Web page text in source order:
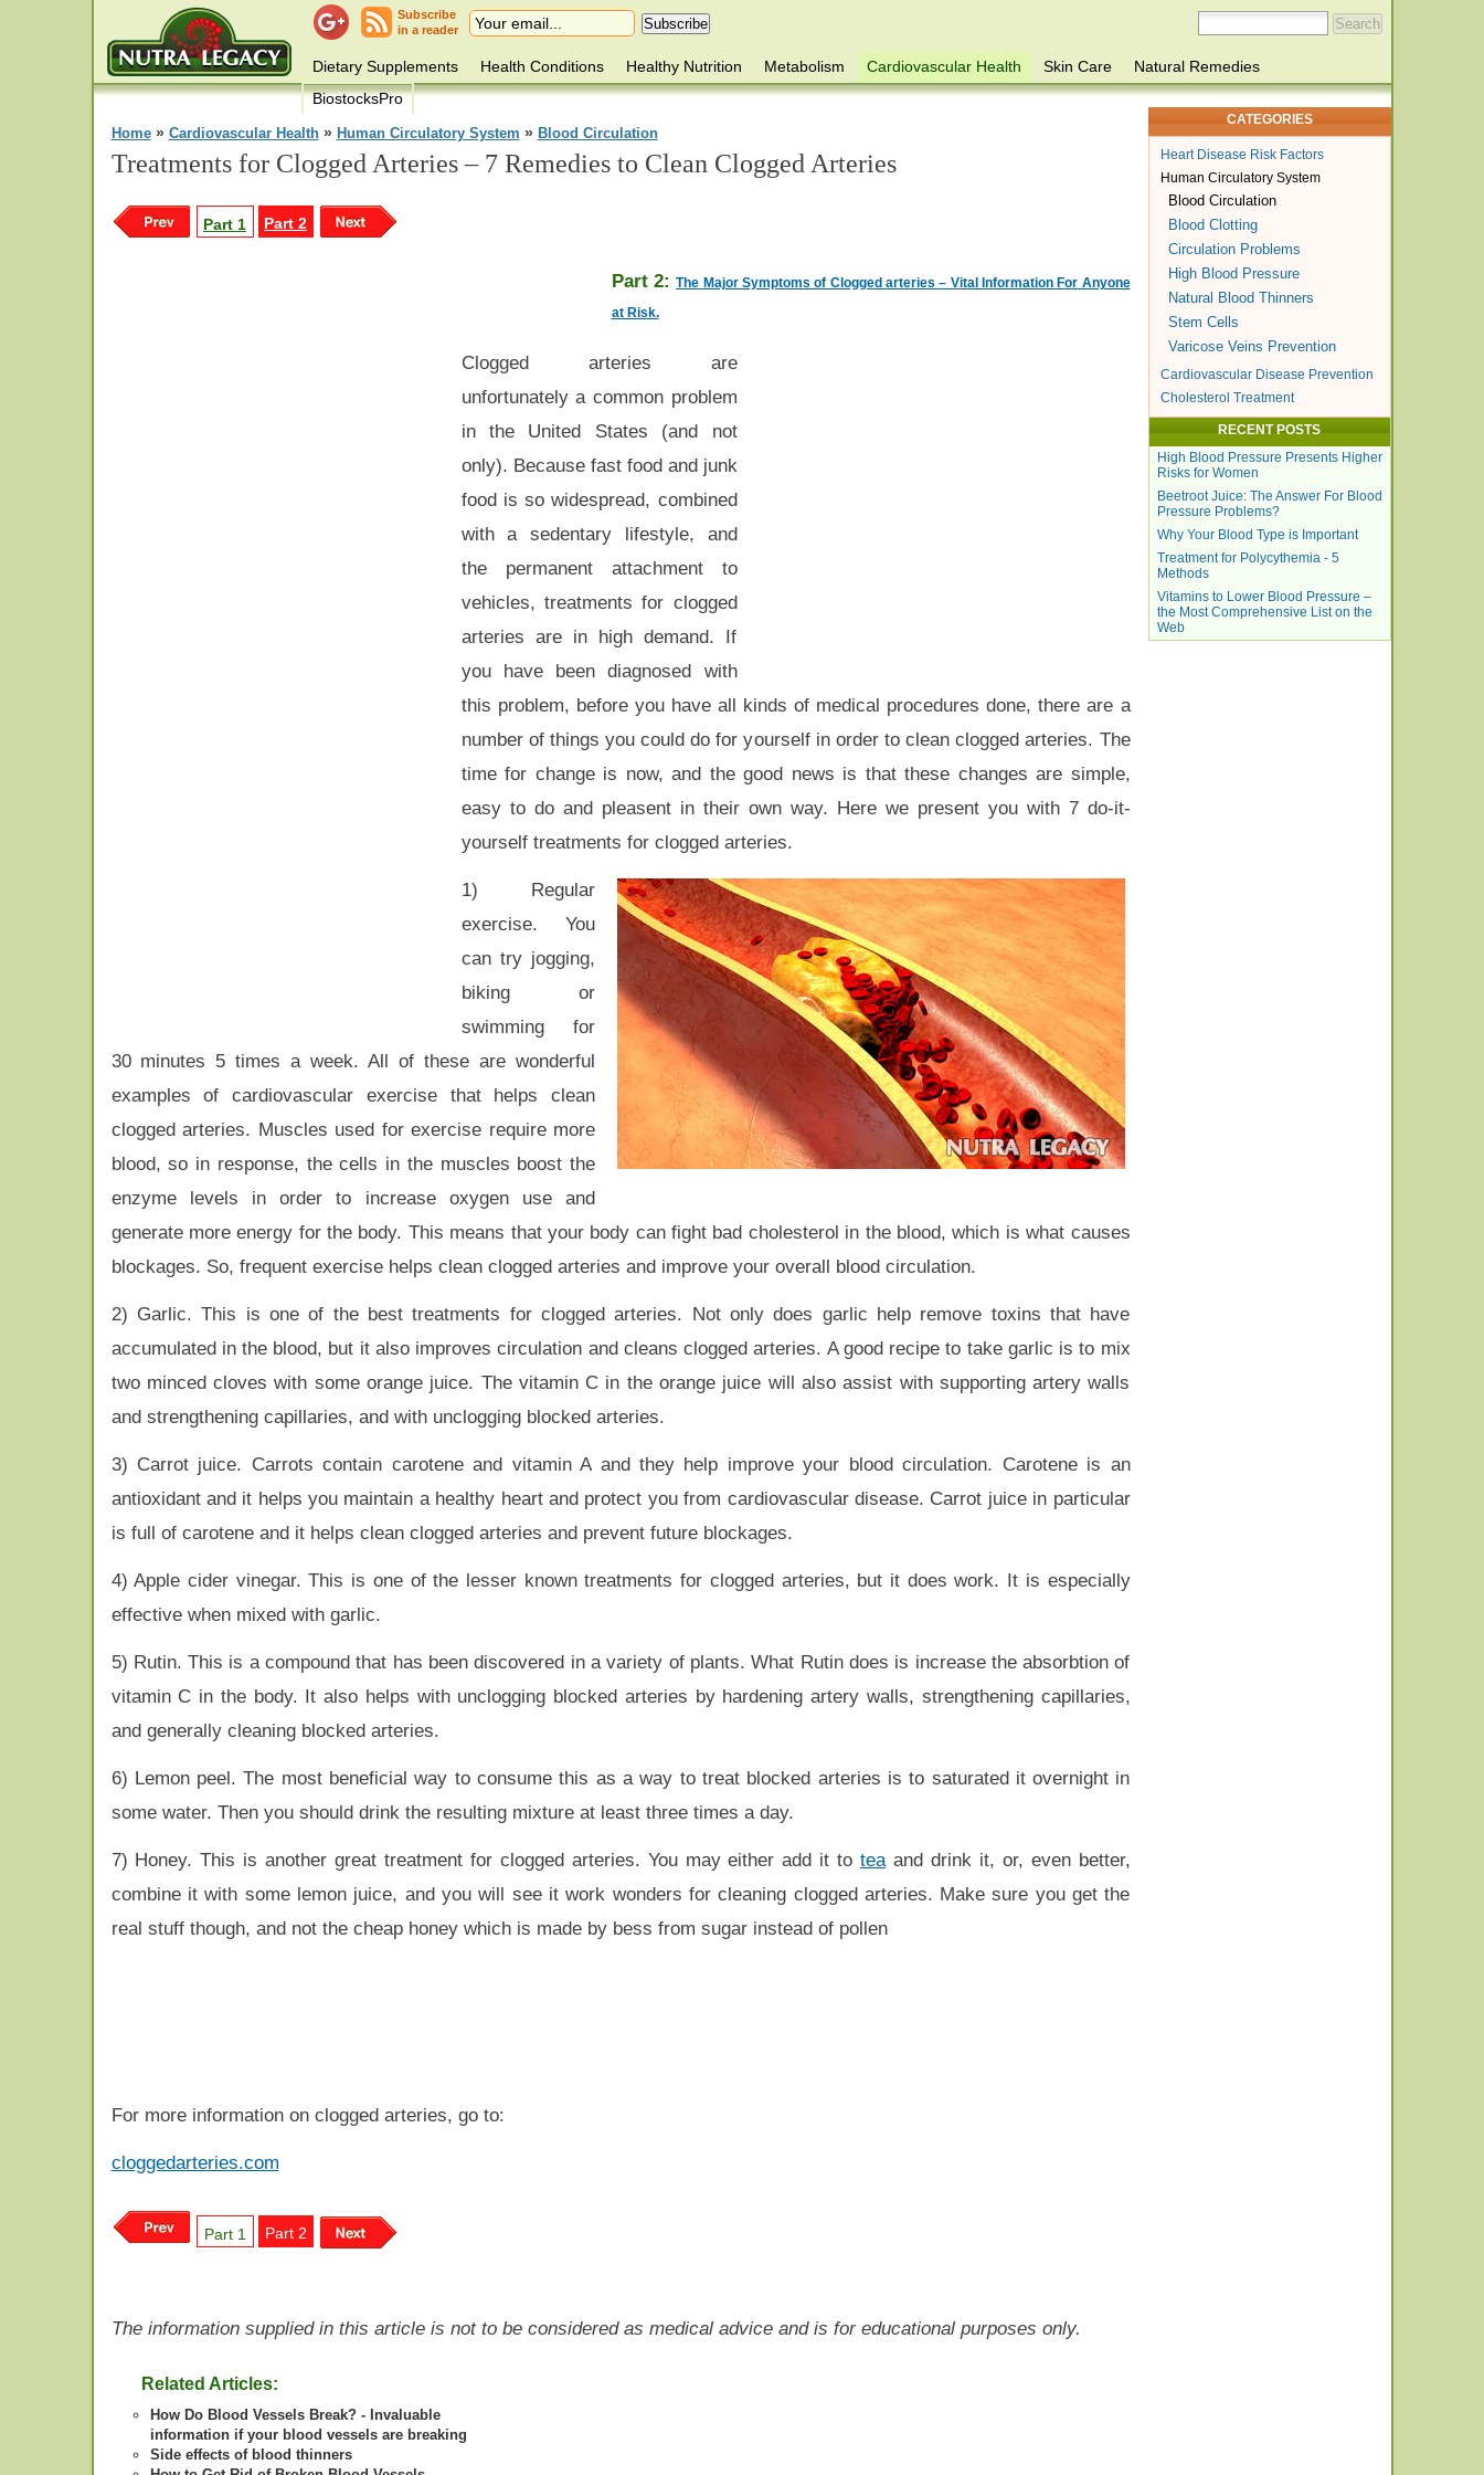
Subscribe
in a reader
Dietary Supplements Health Conditions Healthy Nutrition Metabolism Cardiovascular Health Skin Care
Natural Remedies
BiostocksPro
Home» Cardiovascular Health» Human Circulatory System » Blood Circulation
Treatments for Clogged Arteries – 7 Remedies to Clean Clogged Arteries
Part 1 Part 2
Part 2:The Major Symptoms of Clogged arteries – Vital Information For Anyone
at Risk.
Clogged arteries are
unfortunately a common problem
in the United States (and not
only). Because fast food and junk
food is so widespread, combined
with a sedentary lifestyle, and
the permanent attachment to
vehicles, treatments for clogged
arteries are in high demand. If
you have been diagnosed with
this problem, before you have all kinds of medical procedures done, there are a
number of things you could do for yourself in order to clean clogged arteries. The
time for change is now, and the good news is that these changes are simple,
easy to do and pleasent in their own way. Here we present you with 7 do-it-
yourself treatments for clogged arteries.
1) Regular
exercise. You
can try jogging,
biking or
swimming for
30 minutes 5 times a week. All of these are wonderful
examples of cardiovascular exercise that helps clean
clogged arteries. Muscles used for exercise require more
blood, so in response, the cells in the muscles boost the
enzyme levels in order to increase oxygen use and
generate more energy for the body. This means that your body can fight bad cholesterol in the blood, which is what causes
blockages. So, frequent exercise helps clean clogged arteries and improve your overall blood circulation.
2) Garlic. This is one of the best treatments for clogged arteries. Not only does garlic help remove toxins that have
accumulated in the blood, but it also improves circulation and cleans clogged arteries. A good recipe to take garlic is to mix
two minced cloves with some orange juice. The vitamin C in the orange juice will also assist with supporting artery walls
and strengthening capillaries, and with unclogging blocked arteries.
3) Carrot juice. Carrots contain carotene and vitamin A and they help improve your blood circulation. Carotene is an
antioxidant and it helps you maintain a healthy heart and protect you from cardiovascular disease. Carrot juice in particular
is full of carotene and it helps clean clogged arteries and prevent future blockages.
4) Apple cider vinegar. This is one of the lesser known treatments for clogged arteries, but it does work. It is especially
effective when mixed with garlic.
5) Rutin. This is a compound that has been discovered in a variety of plants. What Rutin does is increase the absorbtion of
vitamin C in the body. It also helps with unclogging blocked arteries by hardening artery walls, strengthening capillaries,
and generally cleaning blocked arteries.
6) Lemon peel. The most beneficial way to consume this as a way to treat blocked arteries is to saturated it overnight in
some water. Then you should drink the resulting mixture at least three times a day.
7) Honey. This is another great treatment for clogged arteries. You may either add it totea and drink it, or, even better,
combine it with some lemon juice, and you will see it work wonders for cleaning clogged arteries. Make sure you get the
real stuff though, and not the cheap honey which is made by bess from sugar instead of pollen
For more information on clogged arteries, go to:
cloggedarteries.com
Part 1 Part 2
The information supplied in this article is not to be considered as medical advice and is for educational purposes only.
Related Articles:
How Do Blood Vessels Break? - Invaluable
information if your blood vessels are breaking
Side effects of blood thinners
CATEGORIES
Heart Disease Risk Factors
Human Circulatory System
Blood Circulation
Blood Clotting
Circulation Problems
High Blood Pressure
Natural Blood Thinners
Stem Cells
Varicose Veins Prevention
Cardiovascular Disease Prevention
Cholesterol Treatment
RECENT POSTS
High Blood Pressure Presents Higher
Risks for Women
Beetroot Juice: The Answer For Blood
Pressure Problems?
Why Your Blood Type is Important
Treatment for Polycythemia - 5
Methods
Vitamins to Lower Blood Pressure –
the Most Comprehensive List on the
Web